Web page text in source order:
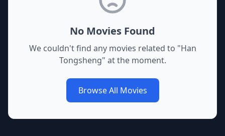
No Movies Found
We couldn't find any movies related to "Han
Tongsheng" at the moment.
Browse All Movies